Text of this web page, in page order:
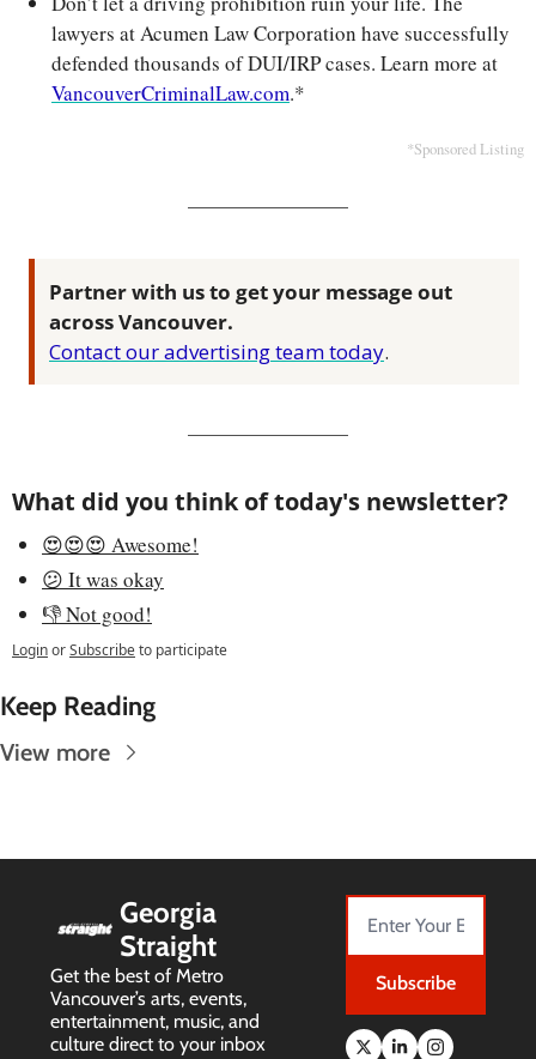
lawyers at Acumen Law Corporation have successfully
VancouverCriminalLaw.com.*
*Sponsored Listing
Partner with us to get your message out
across Vancouver.
Contact our advertising team today.
What did you think of today's newsletter?
😍😍😍 Awesome!
😕 It was okay
👎 Not good!
LoginorSubscribeto participate
Keep Reading
View more
Georgia
Straight
Get the best of Metro
Vancouver’s arts, events,
entertainment, music, and
culture direct to your inbox
Subscribe